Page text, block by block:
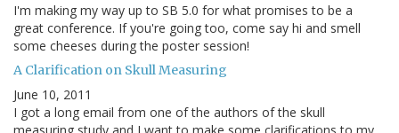
I'm making my way up to SB 5.0 for what promises to be a
great conference. If you're going too, come say hi and smell
some cheeses during the poster session!
A Clarification on Skull Measuring
June 10, 2011
I got a long email from one of the authors of the skull
measuring study and I want to make some clarifications to my